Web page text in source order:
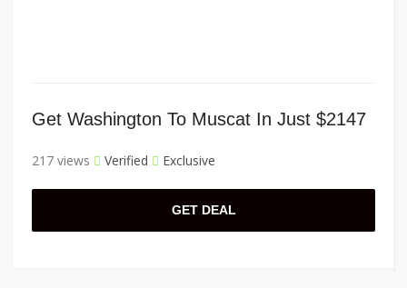
Get Washington To Muscat In Just $2147
217 views Verified Exclusive
GET DEAL